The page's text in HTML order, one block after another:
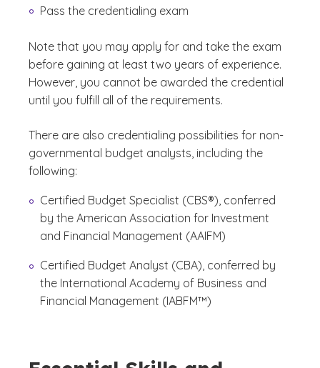
Pass the credentialing exam
Note that you may apply for and take the exam
before gaining at least two years of experience.
However, you cannot be awarded the credential
until you fulfill all of the requirements.
There are also credentialing possibilities for non-
governmental budget analysts, including the
following:
Certified Budget Specialist (CBS®), conferred
by the American Association for Investment
and Financial Management (AAIFM)
Certified Budget Analyst (CBA), conferred by
the International Academy of Business and
Financial Management (IABFM™)